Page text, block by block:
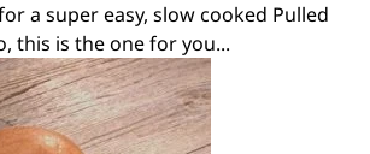
a super easy, slow cooked Pulled
this is the one for you...